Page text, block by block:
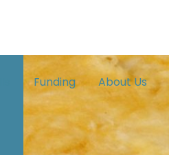
Funding About Us